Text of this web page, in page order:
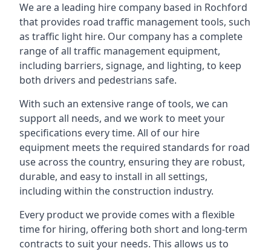
We are a leading hire company based in Rochford
that provides road traffic management tools, such
as traffic light hire. Our company has a complete
range of all traffic management equipment,
including barriers, signage, and lighting, to keep
both drivers and pedestrians safe.
With such an extensive range of tools, we can
support all needs, and we work to meet your
specifications every time. All of our hire
equipment meets the required standards for road
use across the country, ensuring they are robust,
durable, and easy to install in all settings,
including within the construction industry.
Every product we provide comes with a flexible
time for hiring, offering both short and long-term
contracts to suit your needs. This allows us to